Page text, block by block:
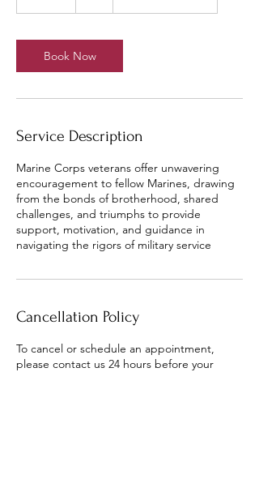
i
n
Book Now
Service Description
Marine Corps veterans offer unwavering
encouragement to fellow Marines, drawing
from the bonds of brotherhood, shared
challenges, and triumphs to provide
support, motivation, and guidance in
navigating the rigors of military service
Cancellation Policy
To cancel or schedule an appointment,
please contact us 24 hours before your